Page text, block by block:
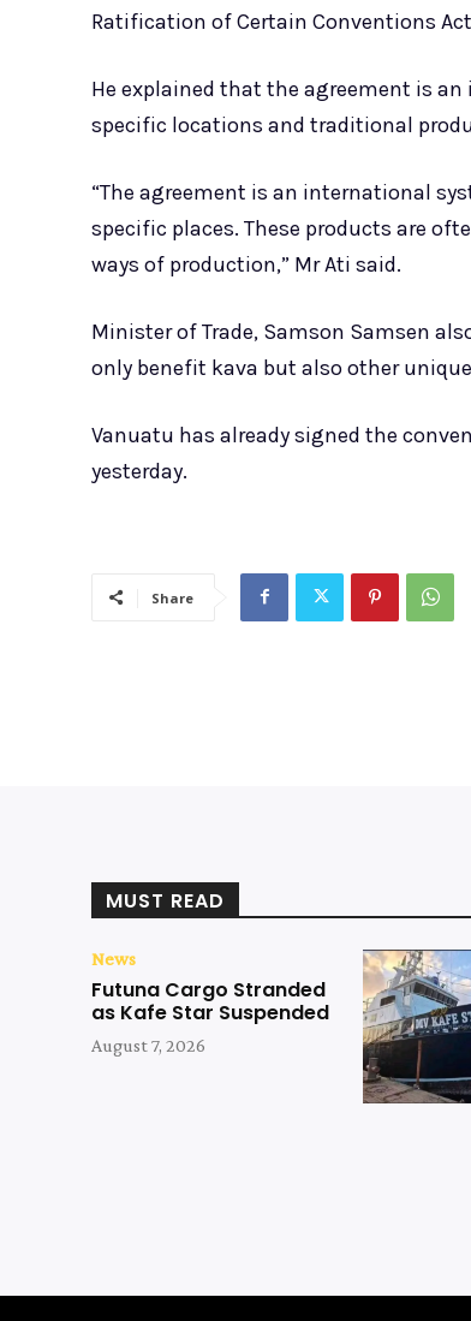
Ratification of Certain Conventions
He explained that the agreement is
specific locations and traditional
“The agreement is an international
specific places. These products are
ways of production,” Mr Ati said.
Minister of Trade, Samson Samsen
only benefit kava but also other
Vanuatu has already signed the
yesterday.
Share
MUST READ
News
Futuna Cargo Stranded
as Kafe Star Suspended
August 7, 2026